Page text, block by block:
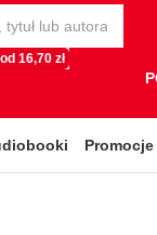
16,70 zł
Promocje